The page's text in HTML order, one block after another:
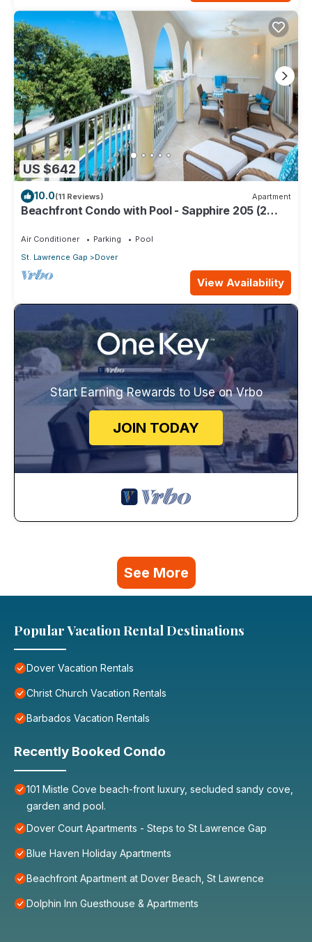
US $642
10.0(11 Reviews) Apartment
Beachfront Condo with Pool - Sapphire 205 (2
Air Conditioner Parking
Pool
St. Lawrence Gap
Dover
View Availability
Start Earning Rewards to Use on Vrbo
JOIN TODAY
See More
Popular Vacation Rental Destinations
Dover Vacation Rentals
Christ Church Vacation Rentals
Barbados Vacation Rentals
Recently Booked Condo
101 Mistle Cove beach-front luxury, secluded sandy cove,
garden and pool.
Dover Court Apartments - Steps to St Lawrence Gap
Blue Haven Holiday Apartments
Beachfront Apartment at Dover Beach, St Lawrence
Dolphin Inn Guesthouse & Apartments